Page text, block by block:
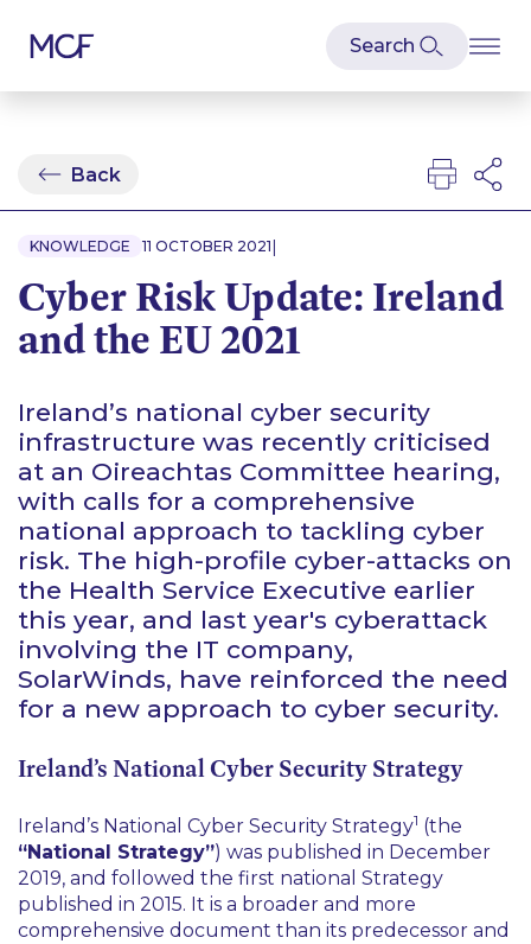
Back
KNOWLEDGE 11 OCTOBER 2021 |
Cyber Risk Update: Ireland
and the EU 2021
Ireland’s national cyber security
infrastructure was recently criticised
at an Oireachtas Committee hearing,
with calls for a comprehensive
national approach to tackling cyber
risk. The high-profile cyber-attacks on
the Health Service Executive earlier
this year, and last year's cyberattack
involving the IT company,
SolarWinds, have reinforced the need
for a new approach to cyber security.
Ireland’s National Cyber Security Strategy
Ireland’s National Cyber Security Strategy1 (the
“National Strategy”) was published in December
2019, and followed the first national Strategy
published in 2015. It is a broader and more
comprehensive document than its predecessor and